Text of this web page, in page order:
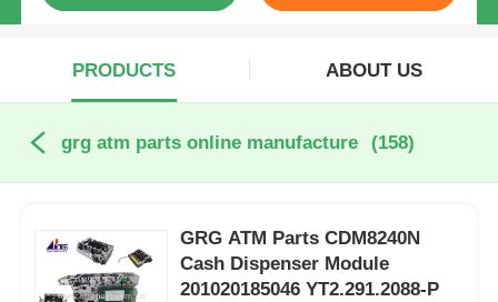
PRODUCTS ABOUT US
grg atm parts online manufacture (158)
GRG ATM Parts CDM8240N
Cash Dispenser Module
201020185046 YT2.291.2088-P